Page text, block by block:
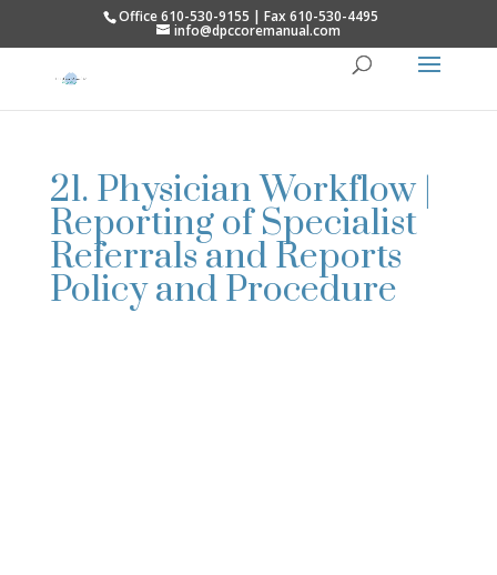
Office 610-530-9155 | Fax 610-530-4495
info@dpccoremanual.com
21. Physician Workflow |
Reporting of Specialist
Referrals and Reports
Policy and Procedure